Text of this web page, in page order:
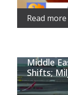
Read more
Middle
Shifts;